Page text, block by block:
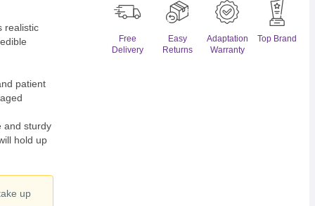
realistic
patient
and sturdy
hold up
up
Free
Delivery
Easy
Returns
Adaptation
Warranty
Top Brand